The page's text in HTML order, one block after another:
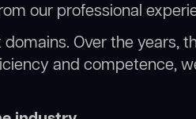
our professional
Over the years,
and competence,